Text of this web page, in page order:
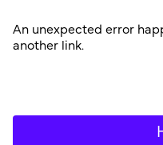
An unexpected error
another link.